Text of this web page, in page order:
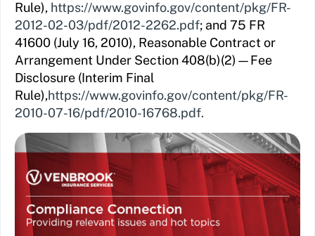
Rule), https://www.govinfo.gov/content/pkg/FR-
2012-02-03/pdf/2012-2262.pdf; and 75 FR
41600 (July 16, 2010), Reasonable Contract or
Arrangement Under Section 408(b)(2)—Fee
Disclosure (Interim Final
Rule),https://www.govinfo.gov/content/pkg/FR-
2010-07-16/pdf/2010-16768.pdf.